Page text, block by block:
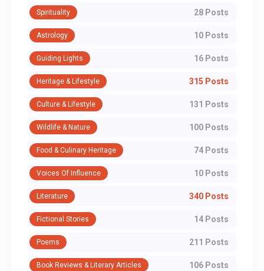
Spirituality 28 Posts
Astrology 10 Posts
Guiding Lights 16 Posts
Heritage & Lifestyle 315 Posts
Culture & Lifestyle 131 Posts
Wildlife & Nature 100 Posts
Food & Culinary Heritage 74 Posts
Voices Of Influence 10 Posts
Literature 340 Posts
Fictional Stories 14 Posts
Poems 211 Posts
Book Reviews & Literary Articles 106 Posts